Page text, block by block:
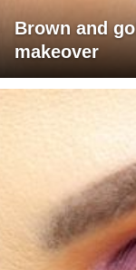
Brown and
makeover